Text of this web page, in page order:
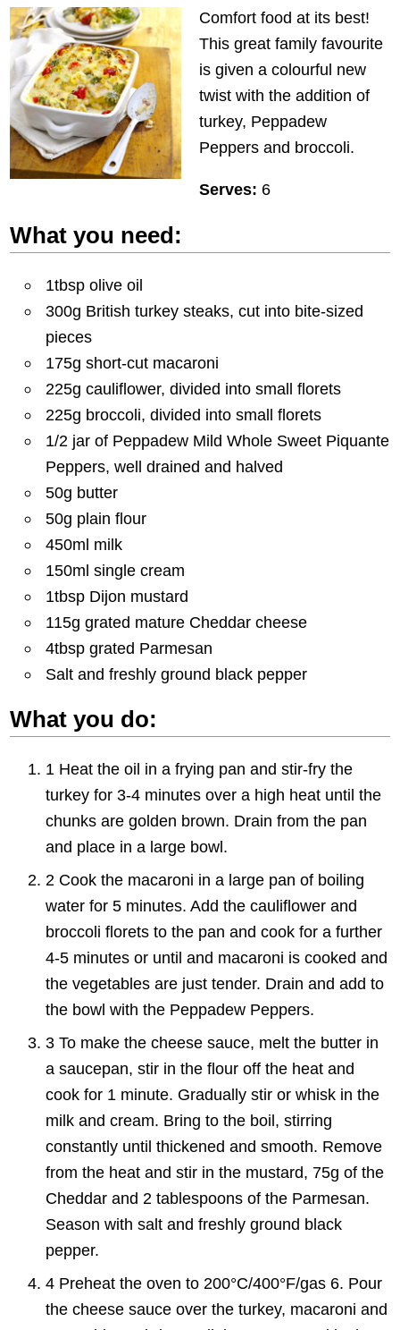
Comfort food at its best!
This great family favourite
is given a colourful new
twist with the addition of
turkey, Peppadew
Peppers and broccoli.
Serves: 6
What you need:
1tbsp olive oil
300g British turkey steaks, cut into bite-sized
pieces
175g short-cut macaroni
225g cauliflower, divided into small florets
225g broccoli, divided into small florets
1/2 jar of Peppadew Mild Whole Sweet Piquante
Peppers, well drained and halved
50g butter
50g plain flour
450ml milk
150ml single cream
1tbsp Dijon mustard
115g grated mature Cheddar cheese
4tbsp grated Parmesan
Salt and freshly ground black pepper
What you do:
1 Heat the oil in a frying pan and stir-fry the
turkey for 3-4 minutes over a high heat until the
chunks are golden brown. Drain from the pan
and place in a large bowl.
2 Cook the macaroni in a large pan of boiling
water for 5 minutes. Add the cauliflower and
broccoli florets to the pan and cook for a further
4-5 minutes or until and macaroni is cooked and
the vegetables are just tender. Drain and add to
the bowl with the Peppadew Peppers.
3 To make the cheese sauce, melt the butter in
a saucepan, stir in the flour off the heat and
cook for 1 minute. Gradually stir or whisk in the
milk and cream. Bring to the boil, stirring
constantly until thickened and smooth. Remove
from the heat and stir in the mustard, 75g of the
Cheddar and 2 tablespoons of the Parmesan.
Season with salt and freshly ground black
pepper.
4 Preheat the oven to 200°C/400°F/gas 6. Pour
the cheese sauce over the turkey, macaroni and